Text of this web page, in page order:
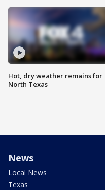
Hot, dry weather remains for
North Texas
News
Local News
Texas